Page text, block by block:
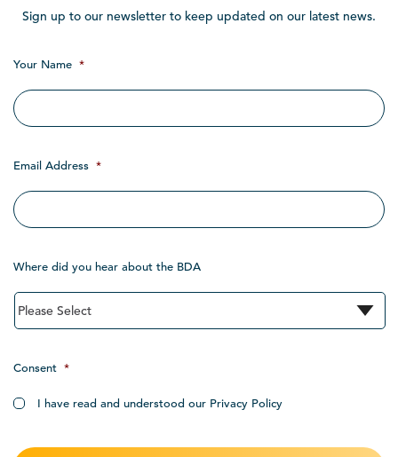
Sign up to our newsletter to keep updated on our latest news.
Your Name *
Email Address *
Where did you hear about the BDA
Consent *
I have read and understood our Privacy Policy